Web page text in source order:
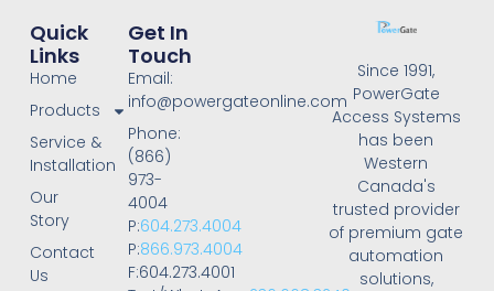
Since 1991,
PowerGate
Access Systems
has been
Western
Canada's
trusted provider
of premium gate
automation
solutions,
Quick
Links
Home
Products
Service &
Installation
Our
Story
Contact
Us
Get In
Touch
Email:
info@powergateonline.com
Phone:
(866)
973-
4004
P:604.273.4004
P:866.973.4004
F:604.273.4001